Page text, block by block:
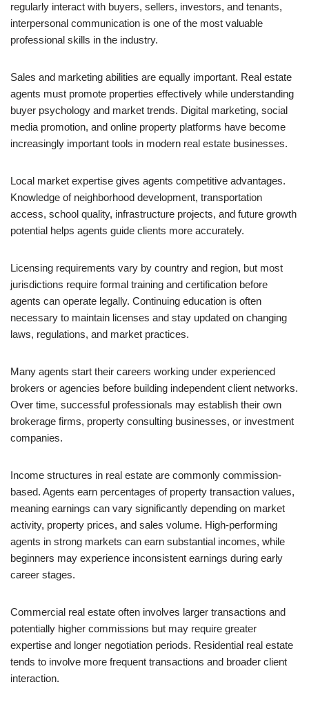
regularly interact with buyers, sellers, investors, and tenants,
interpersonal communication is one of the most valuable
professional skills in the industry.
Sales and marketing abilities are equally important. Real estate
agents must promote properties effectively while understanding
buyer psychology and market trends. Digital marketing, social
media promotion, and online property platforms have become
increasingly important tools in modern real estate businesses.
Local market expertise gives agents competitive advantages.
Knowledge of neighborhood development, transportation
access, school quality, infrastructure projects, and future growth
potential helps agents guide clients more accurately.
Licensing requirements vary by country and region, but most
jurisdictions require formal training and certification before
agents can operate legally. Continuing education is often
necessary to maintain licenses and stay updated on changing
laws, regulations, and market practices.
Many agents start their careers working under experienced
brokers or agencies before building independent client networks.
Over time, successful professionals may establish their own
brokerage firms, property consulting businesses, or investment
companies.
Income structures in real estate are commonly commission-
based. Agents earn percentages of property transaction values,
meaning earnings can vary significantly depending on market
activity, property prices, and sales volume. High-performing
agents in strong markets can earn substantial incomes, while
beginners may experience inconsistent earnings during early
career stages.
Commercial real estate often involves larger transactions and
potentially higher commissions but may require greater
expertise and longer negotiation periods. Residential real estate
tends to involve more frequent transactions and broader client
interaction.